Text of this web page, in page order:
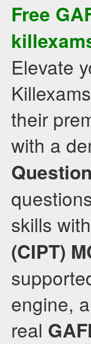
Free
Elevate
their
with a
skills
(CIPT)
engine,
real